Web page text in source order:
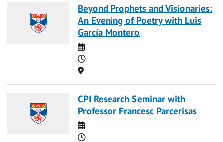
Beyond Prophets and Visionaries:
An Evening of Poetry with Luis
García Montero
Date
Time
Location
CPI Research Seminar with
Professor Francesc Parcerisas
Date
Time